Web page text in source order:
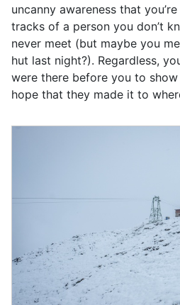
uncanny awareness that
tracks of a person you don’t
never meet (but maybe you
hut last night?). Regardless,
were there before you to
hope that they made it to